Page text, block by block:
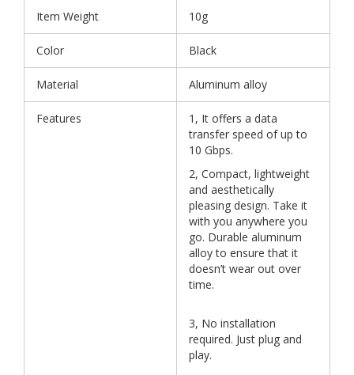
Item Weight 10g
Color Black
Material Aluminum alloy
Features
1, It offers a data
transfer speed of up to
10 Gbps.
2, Compact, lightweight
and aesthetically
pleasing design. Take it
with you anywhere you
go. Durable aluminum
alloy to ensure that it
doesn’t wear out over
time.
3, No installation
required. Just plug and
play.